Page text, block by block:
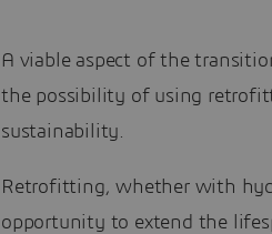
A viable aspect of the
the possibility of using
sustainability.
Retrofitting, whether with
opportunity to extend the